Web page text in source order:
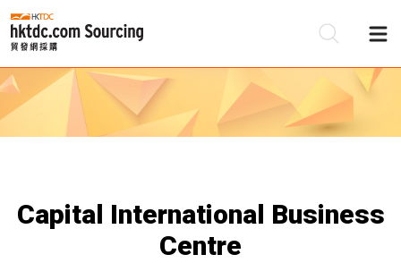
Capital International Business
Centre